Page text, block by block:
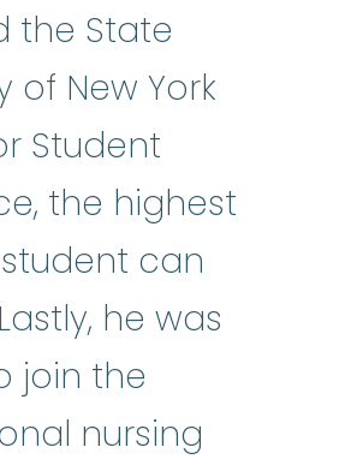
the State
of New York
Student
the highest
can
he was
join the
nursing